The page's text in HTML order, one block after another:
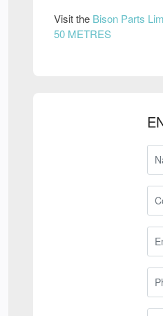
Visit the Bison Parts
50 METRES